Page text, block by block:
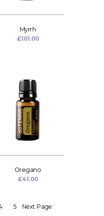
Myrrh
£101.00
Oregano
£41.00
5 Next Page